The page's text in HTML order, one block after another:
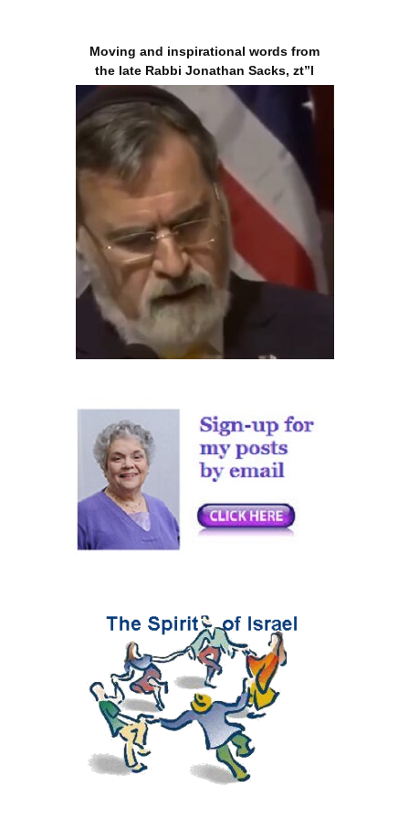
Moving and inspirational words from
the late Rabbi Jonathan Sacks, zt”l